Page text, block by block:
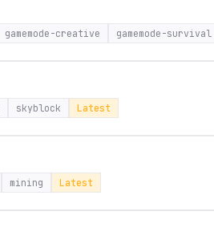
gamemode-creative gamemode-survival
skyblock Latest
mining Latest